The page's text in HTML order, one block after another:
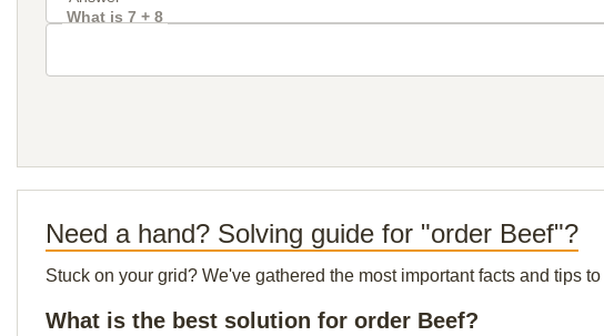
What is 7 + 8
Need a hand? Solving guide for "order Beef"?
Stuck on your grid? We've gathered the most important facts and tips
What is the best solution for order Beef?